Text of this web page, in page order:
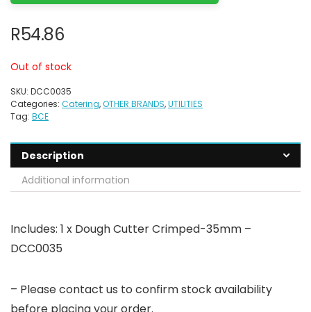
R54.86
Out of stock
SKU: DCC0035
Categories: Catering,OTHER BRANDS,UTILITIES
Tag: BCE
Description
Additional information
Includes: 1 x Dough Cutter Crimped-35mm –
DCC0035
– Please contact us to confirm stock availability